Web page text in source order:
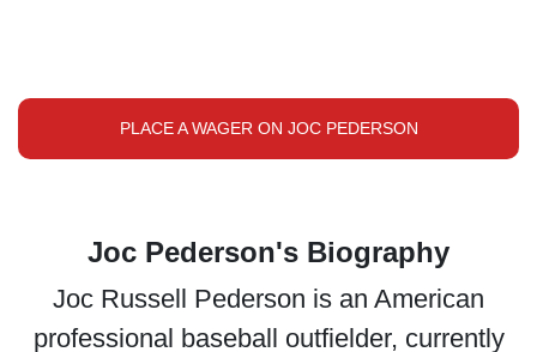
PLACE A WAGER ON JOC PEDERSON
Joc Pederson's Biography
Joc Russell Pederson is an American
professional baseball outfielder, currently